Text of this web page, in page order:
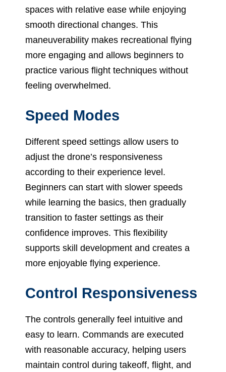
spaces with relative ease while enjoying
smooth directional changes. This
maneuverability makes recreational flying
more engaging and allows beginners to
practice various flight techniques without
feeling overwhelmed.
Speed Modes
Different speed settings allow users to
adjust the drone’s responsiveness
according to their experience level.
Beginners can start with slower speeds
while learning the basics, then gradually
transition to faster settings as their
confidence improves. This flexibility
supports skill development and creates a
more enjoyable flying experience.
Control Responsiveness
The controls generally feel intuitive and
easy to learn. Commands are executed
with reasonable accuracy, helping users
maintain control during takeoff, flight, and